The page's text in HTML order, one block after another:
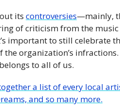
its controversies—mainly,
of criticism from the
to still celebrate
organization’s
to all of us.
a list of every local
and so many more.